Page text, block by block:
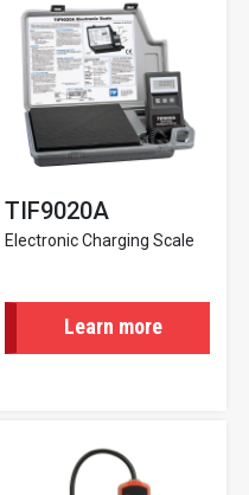
TIF9020A
Electronic Charging Scale
Learn more